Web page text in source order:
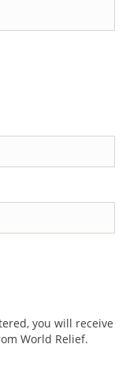
you will receive
World Relief.